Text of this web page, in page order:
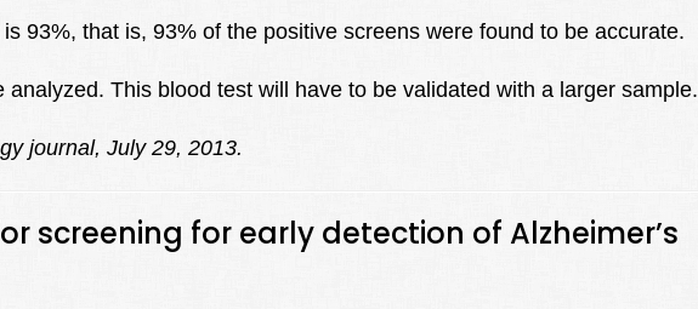
93%, that is, 93% of the positive screens were found to be accurate.
analyzed. This blood test will have to be validated with a larger sample.
journal, July 29, 2013.
screening for early detection of Alzheimer’s